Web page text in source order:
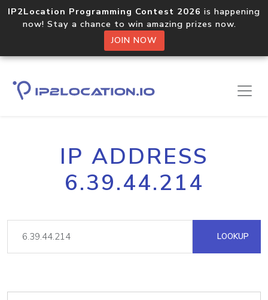
IP2Location Programming Contest 2026 is happening
now! Stay a chance to win amazing prizes now.
JOIN NOW
IP ADDRESS
6.39.44.214
LOOKUP